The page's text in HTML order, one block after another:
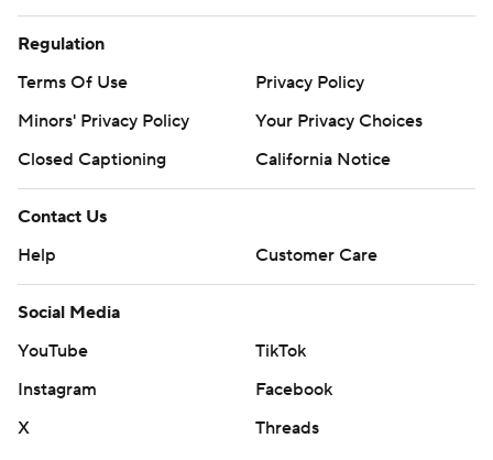
Regulation
Terms Of Use
Privacy Policy
Minors' Privacy Policy
Your Privacy Choices
Closed Captioning
California Notice
Contact Us
Help
Customer Care
Social Media
YouTube
TikTok
Instagram
Facebook
X
Threads